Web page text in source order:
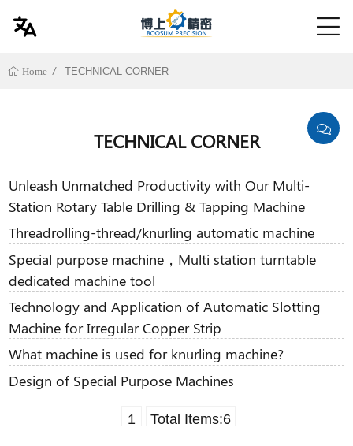
Home TECHNICAL CORNER
TECHNICAL CORNER
Unleash Unmatched Productivity with Our Multi-
Station Rotary Table Drilling & Tapping Machine
Threadrolling-thread/knurling automatic machine
Special purpose machine，Multi station turntable
dedicated machine tool
Technology and Application of Automatic Slotting
Machine for Irregular Copper Strip
What machine is used for knurling machine?
Design of Special Purpose Machines
1 Total Items:6